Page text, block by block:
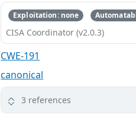
Exploitation: none
CISA Coordinator (v2.0.3)
CWE-191
canonical
3 references